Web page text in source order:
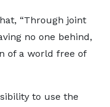
“Through joint
no one behind,
of a world free of
to use the